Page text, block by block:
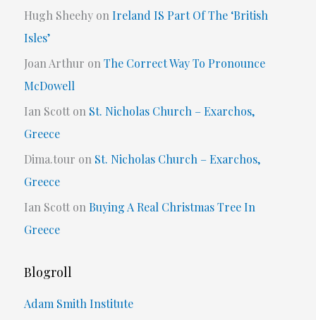
Hugh Sheehyon Ireland IS Part Of The ‘British
Isles’
Joan Arthur on The Correct Way To Pronounce
McDowell
Ian Scotton St. Nicholas Church – Exarchos,
Greece
Dima.tour on St. Nicholas Church – Exarchos,
Greece
Ian Scotton Buying A Real Christmas Tree In
Greece
Blogroll
Adam Smith Institute